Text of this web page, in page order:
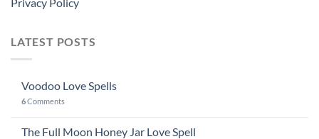
LATEST POSTS
Voodoo Love Spells
6Comments
The Full Moon Honey Jar Love Spell